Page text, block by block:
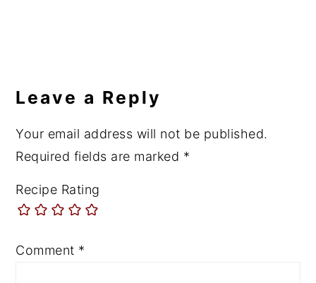
Leave a Reply
Your email address will not be published.
Required fields are marked *
Recipe Rating
Comment *